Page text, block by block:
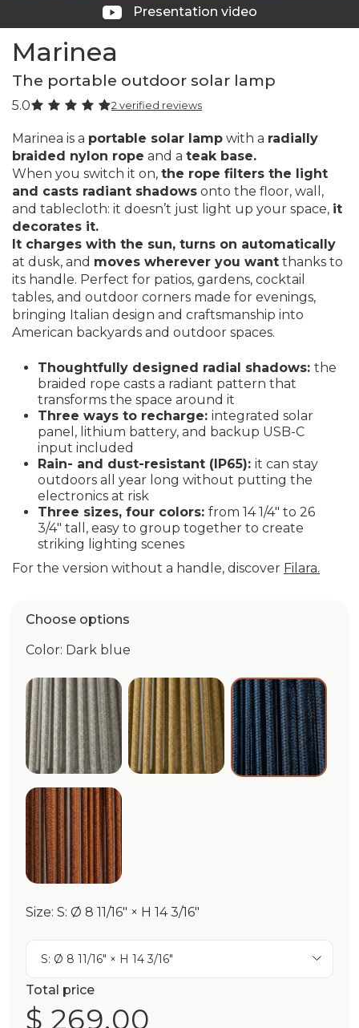
Presentation video
Marinea
The portable outdoor solar lamp
5.0 2 verified reviews
Marinea is a portable solar lamp with a radially
braided nylon rope and a teak base.
When you switch it on, the rope filters the light
and casts radiant shadows onto the floor, wall,
and tablecloth: it doesn’t just light up your space, it
decorates it.
It charges with the sun, turns on automatically
at dusk, and moves wherever you want thanks to
its handle. Perfect for patios, gardens, cocktail
tables, and outdoor corners made for evenings,
bringing Italian design and craftsmanship into
American backyards and outdoor spaces.
Thoughtfully designed radial shadows: the
braided rope casts a radiant pattern that
transforms the space around it
Three ways to recharge: integrated solar
panel, lithium battery, and backup USB-C
input included
Rain- and dust-resistant (IP65): it can stay
outdoors all year long without putting the
electronics at risk
Three sizes, four colors: from 14 1/4" to 26
3/4" tall, easy to group together to create
striking lighting scenes
For the version without a handle, discover Filara.
Choose options
Color: Dark blue
Pebble Grey Ocra/Beige Dark blue
Terracotta
Size: S: Ø 8 11/16" × H 14 3/16"
S: Ø 8 11/16" × H 14 3/16"
Total price
$ 269.00